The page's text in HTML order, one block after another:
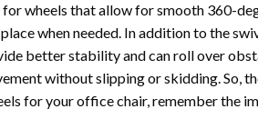
for wheels that allow for smooth 360-
when needed. In addition to the
better stability and can roll over
without slipping or skidding. So,
for your office chair, remember the